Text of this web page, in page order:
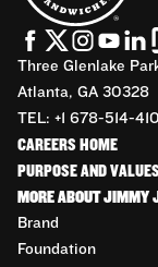
Three Glenlake
Atlanta, GA 30328
TEL: +1 678-514-
CAREERS HOME
PURPOSE AND
MORE ABOUT JIMMY
Brand
Foundation